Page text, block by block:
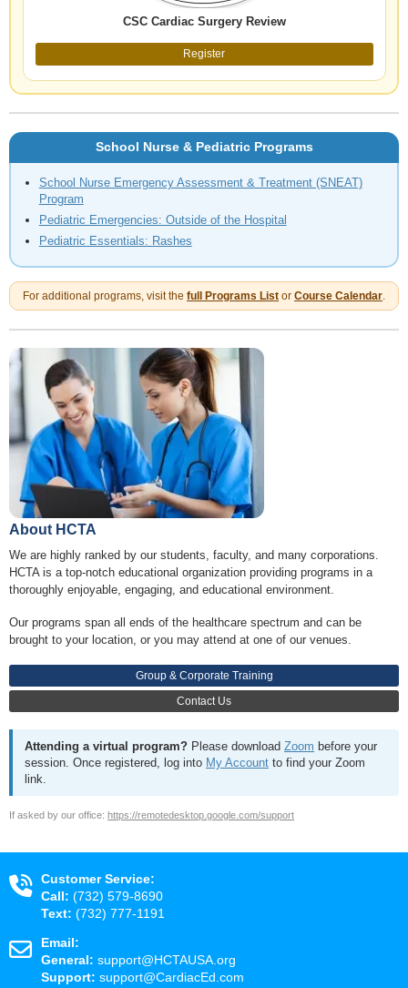
CSC Cardiac Surgery Review
Register
School Nurse & Pediatric Programs
School Nurse Emergency Assessment & Treatment (SNEAT)
Program
Pediatric Emergencies: Outside of the Hospital
Pediatric Essentials: Rashes
For additional programs, visit the full Programs List or Course Calendar
About HCTA
We are highly ranked by our students, faculty, and many corporations.
HCTA is a top-notch educational organization providing programs in a
thoroughly enjoyable, engaging, and educational environment.
Our programs span all ends of the healthcare spectrum and can be
brought to your location, or you may attend at one of our venues.
Group & Corporate Training
Contact Us
Attending a virtual program? Please download Zoom before your
session. Once registered, log into My Account to find your Zoom
link.
If asked by our office: https://remotedesktop.google.com/support
Customer Service:
Call: (732) 579-8690
Text: (732) 777-1191
Email:
General: support@HCTAUSA.org
Support: support@CardiacEd.com